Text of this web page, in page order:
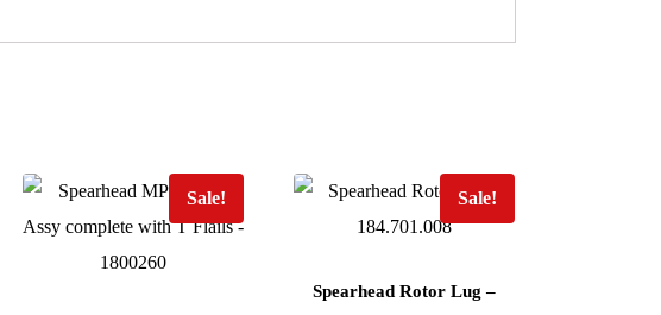
Sale! Sale!
Spearhead Rotor Lug –